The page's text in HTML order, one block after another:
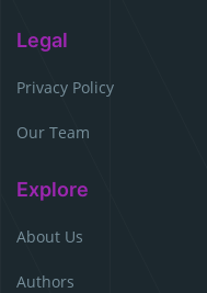
Legal
Privacy Policy
Our Team
Explore
About Us
Authors